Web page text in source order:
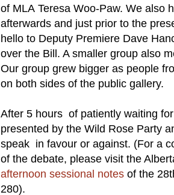
of MLA Teresa Woo-Paw. We also
afterwards and just prior to the
hello to Deputy Premiere Dave
over the Bill. A smaller group also
Our group grew bigger as people
on both sides of the public gallery.
After 5 hours of patiently waiting
presented by the Wild Rose Party
speak in favour or against. (For a
of the debate, please visit the
afternoon sessional notes of the
280).